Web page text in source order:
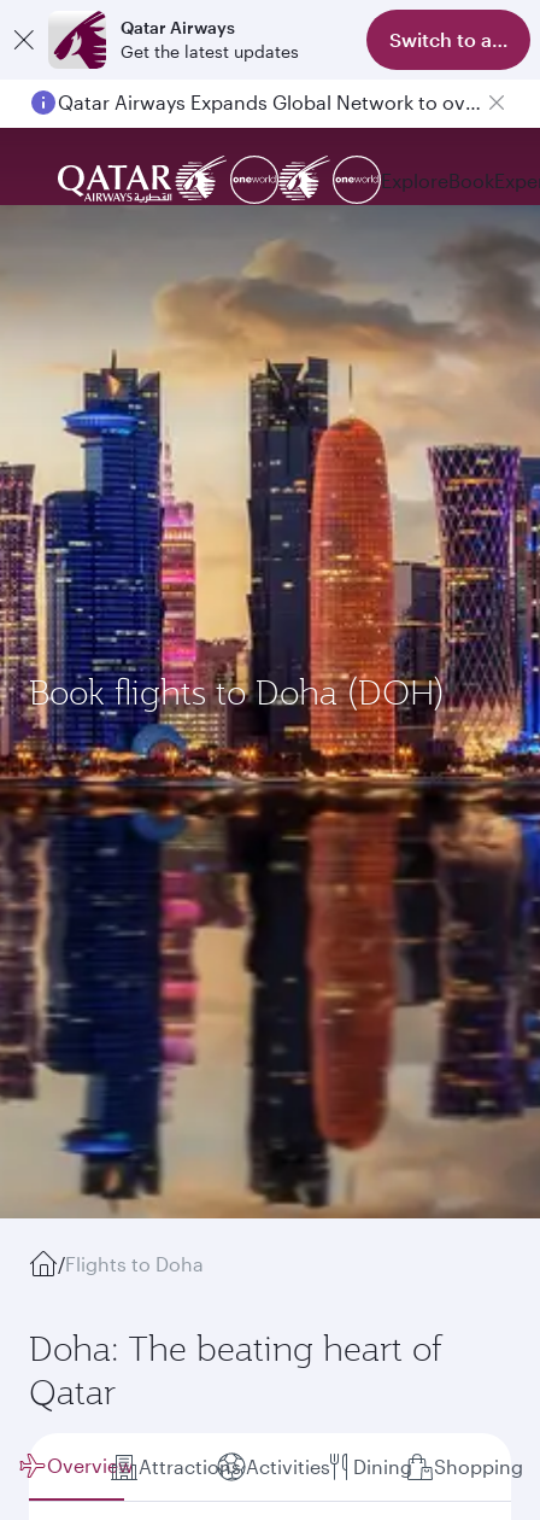
Qatar Airways
Get the latest updates
Switch to app
Qatar Airways Expands Global Network to over 160 Destinations
ExploreBook
Book flights to Doha (DOH)
/Flights to Doha
Doha: The beating heart of
Qatar
Overview Attractions Activities Dining Shopping